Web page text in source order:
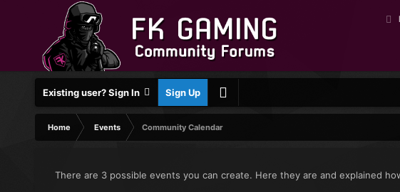
Existing user? Sign In Sign Up
Home Events Community Calendar
There are 3 possible events you can create. Here they are and explained